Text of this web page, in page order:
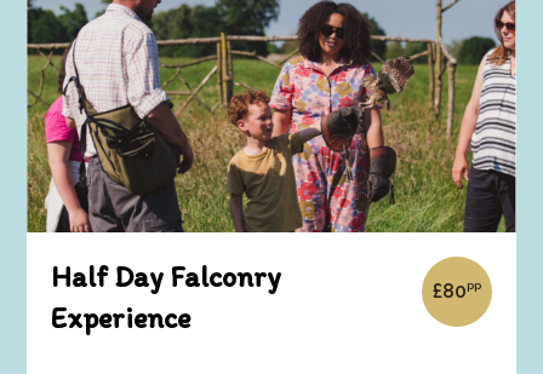
£80pp
Half Day Falconry
Experience